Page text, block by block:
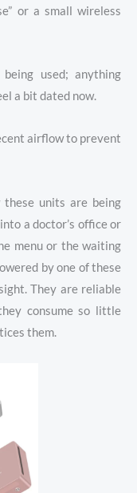
or a small wireless
used; anything
a bit dated now.
airflow to prevent
units are being
a doctor’s office or
menu or the waiting
by one of these
They are reliable
consume so little
them.